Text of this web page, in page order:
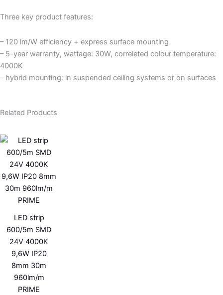
Three key product features:
– 120 lm/W efficiency + express surface mounting
– 5-year warranty, wattage: 30W, correleted colour temperature:
4000K
– hybrid mounting: in suspended ceiling systems or on surfaces
Related Products
LED strip
600/5m SMD
24V 4000K
9,6W IP20
8mm 30m
960lm/m
PRIME